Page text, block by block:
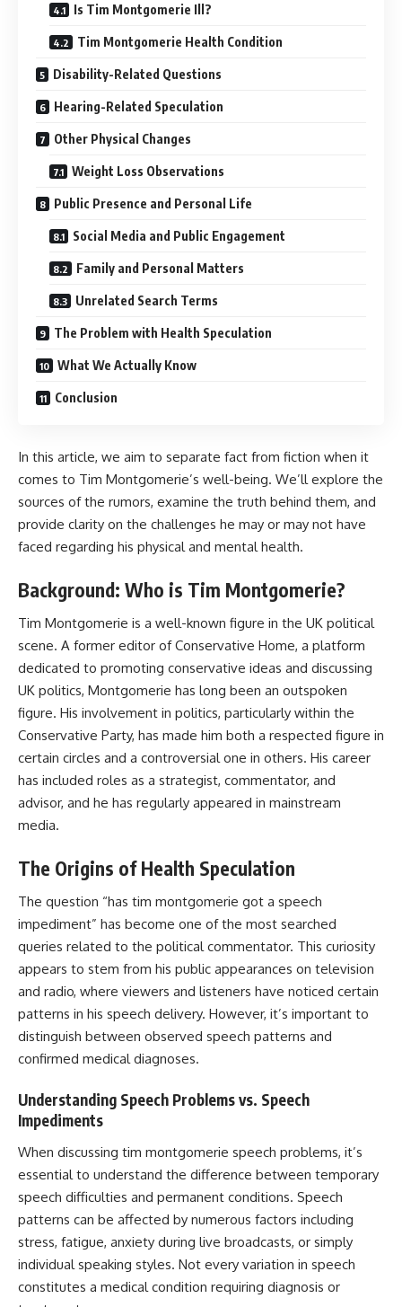
Is Tim Montgomerie Ill?
Tim Montgomerie Health Condition
Disability-Related Questions
Hearing-Related Speculation
Other Physical Changes
Weight Loss Observations
Public Presence and Personal Life
Social Media and Public Engagement
Family and Personal Matters
Unrelated Search Terms
The Problem with Health Speculation
What We Actually Know
Conclusion
In this article, we aim to separate fact from fiction when it
comes to Tim Montgomerie’s well-being. We’ll explore the
sources of the rumors, examine the truth behind them, and
provide clarity on the challenges he may or may not have
faced regarding his physical and mental health.
Background: Who is Tim Montgomerie?
Tim Montgomerie is a well-known figure in the UK political
scene. A former editor of Conservative Home, a platform
dedicated to promoting conservative ideas and discussing
UK politics, Montgomerie has long been an outspoken
figure. His involvement in politics, particularly within the
Conservative Party, has made him both a respected figure in
certain circles and a controversial one in others. His career
has included roles as a strategist, commentator, and
advisor, and he has regularly appeared in mainstream
media.
The Origins of Health Speculation
The question “has tim montgomerie got a speech
impediment” has become one of the most searched
queries related to the political commentator. This curiosity
appears to stem from his public appearances on television
and radio, where viewers and listeners have noticed certain
patterns in his speech delivery. However, it’s important to
distinguish between observed speech patterns and
confirmed medical diagnoses.
Understanding Speech Problems vs. Speech
Impediments
When discussing tim montgomerie speech problems, it’s
essential to understand the difference between temporary
speech difficulties and permanent conditions. Speech
patterns can be affected by numerous factors including
stress, fatigue, anxiety during live broadcasts, or simply
individual speaking styles. Not every variation in speech
constitutes a medical condition requiring diagnosis or